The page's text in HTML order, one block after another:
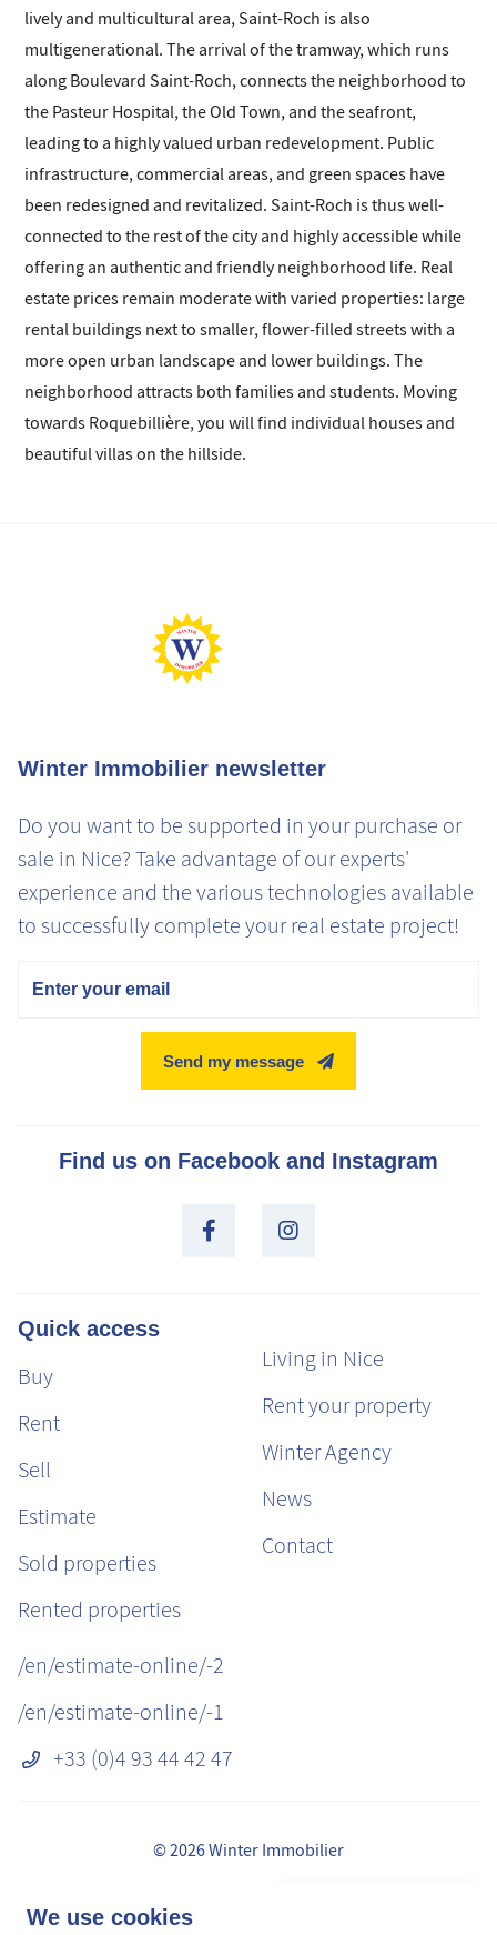
We use cookies
lively and multicultural area, Saint-Roch is also
multigenerational. The arrival of the tramway, which runs
along Boulevard Saint-Roch, connects the neighborhood to
the Pasteur Hospital, the Old Town, and the seafront,
leading to a highly valued urban redevelopment. Public
infrastructure, commercial areas, and green spaces have
been redesigned and revitalized. Saint-Roch is thus well-
connected to the rest of the city and highly accessible while
offering an authentic and friendly neighborhood life. Real
estate prices remain moderate with varied properties: large
rental buildings next to smaller, flower-filled streets with a
more open urban landscape and lower buildings. The
neighborhood attracts both families and students. Moving
towards Roquebillière, you will find individual houses and
beautiful villas on the hillside.
Winter Immobilier newsletter
Do you want to be supported in your purchase or
sale in Nice? Take advantage of our experts'
experience and the various technologies available
to successfully complete your real estate project!
Send my message
Find us on Facebook and Instagram
Quick access
Buy
Rent
Sell
Estimate
Sold properties
Rented properties
Living in Nice
Rent your property
Winter Agency
News
Contact
/en/estimate-online/-2
/en/estimate-online/-1
+33 (0)4 93 44 42 47
© 2026 Winter Immobilier